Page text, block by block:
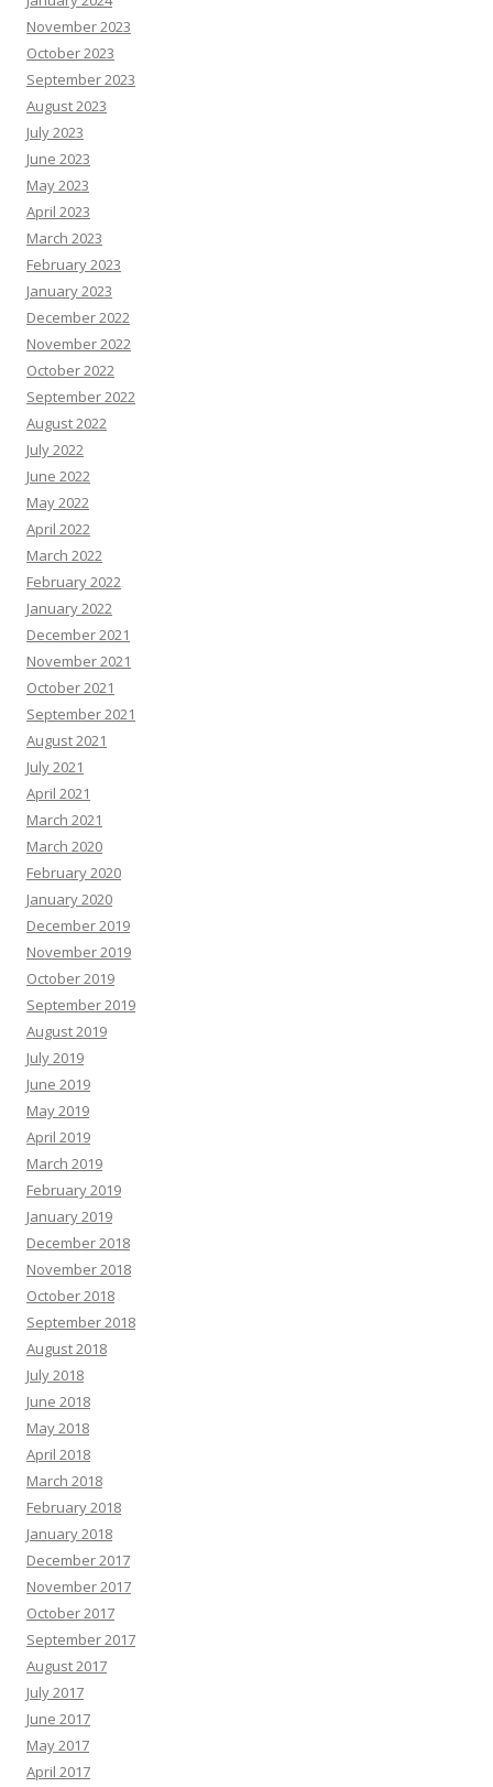
November 2023
October 2023
September 2023
August 2023
July 2023
June 2023
May 2023
April 2023
March 2023
February 2023
January 2023
December 2022
November 2022
October 2022
September 2022
August 2022
July 2022
June 2022
May 2022
April 2022
March 2022
February 2022
January 2022
December 2021
November 2021
October 2021
September 2021
August 2021
July 2021
April 2021
March 2021
March 2020
February 2020
January 2020
December 2019
November 2019
October 2019
September 2019
August 2019
July 2019
June 2019
May 2019
April 2019
March 2019
February 2019
January 2019
December 2018
November 2018
October 2018
September 2018
August 2018
July 2018
June 2018
May 2018
April 2018
March 2018
February 2018
January 2018
December 2017
November 2017
October 2017
September 2017
August 2017
July 2017
June 2017
May 2017
April 2017